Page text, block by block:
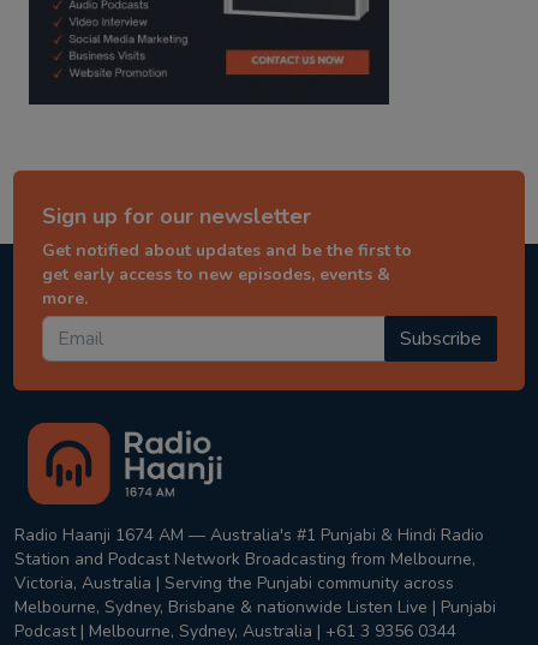
Sign up for our newsletter
Get notified about updates and be the first to
get early access to new episodes, events &
more.
Subscribe
Radio Haanji 1674 AM — Australia's #1 Punjabi & Hindi Radio
Station and Podcast Network Broadcasting from Melbourne,
Victoria, Australia | Serving the Punjabi community across
Melbourne, Sydney, Brisbane & nationwide Listen Live | Punjabi
Podcast | Melbourne, Sydney, Australia | +61 3 9356 0344